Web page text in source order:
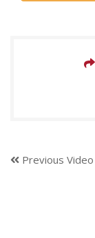
Previous Video